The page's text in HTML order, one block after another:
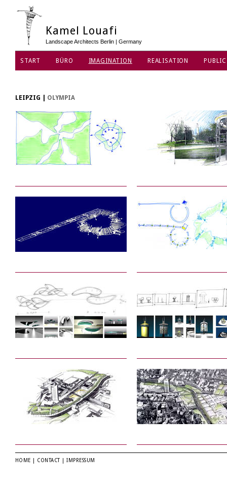
Kamel Louafi
Landscape Architects Berlin | Germany
START BÜRO IMAGINATION REALISATION
LEIPZIG OLYMPIA
HOME CONTACT |IMPRESSUM